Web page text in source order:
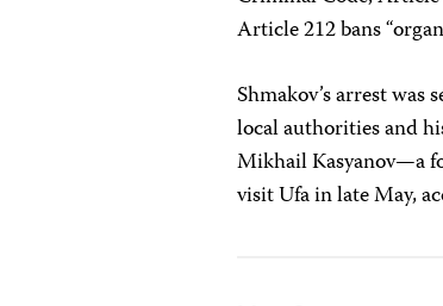
Article 212 bans
Shmakov’s arrest
local authorities and
Mikhail Kasyanov—a
visit Ufa in late May,